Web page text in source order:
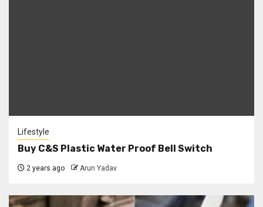
Lifestyle
Buy C&S Plastic Water Proof Bell Switch
2 years ago Arun Yadav